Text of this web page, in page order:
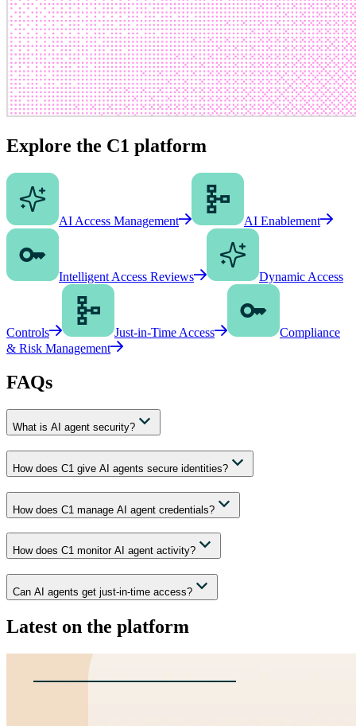
Explore the C1 platform
AI Access Management AI Enablement
Intelligent Access Reviews Dynamic Access
Controls Just-in-Time Access
Compliance
& Risk Management
FAQs
What is AI agent security?
How does C1 give AI agents secure identities?
How does C1 manage AI agent credentials?
How does C1 monitor AI agent activity?
Can AI agents get just-in-time access?
Latest on the platform